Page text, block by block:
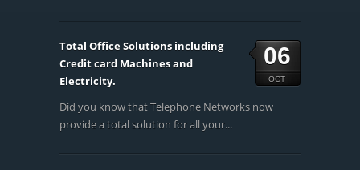
06
OCT
Total Office Solutions including
Credit card Machines and
Electricity.
Did you know that Telephone Networks now
provide a total solution for all your...